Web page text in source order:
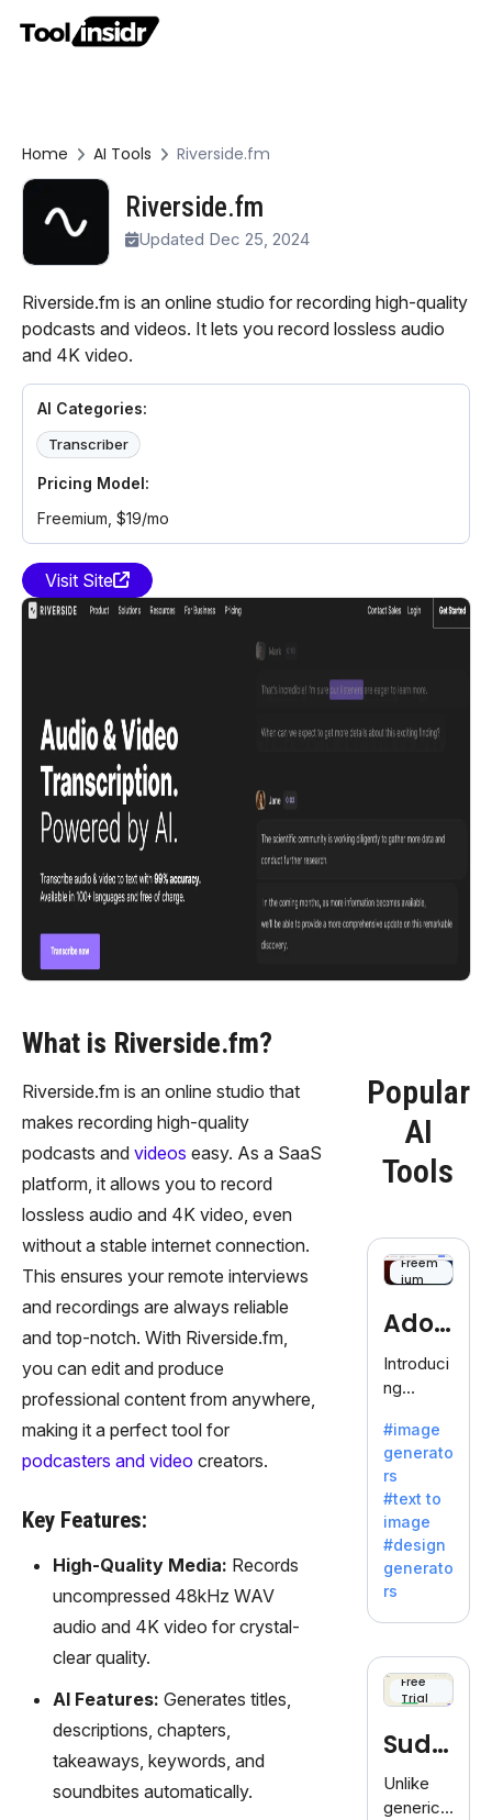
Home AI Tools Riverside.fm
Riverside.fm
Updated Dec 25, 2024
Riverside.fm is an online studio for recording high-quality
podcasts and videos. It lets you record lossless audio
and 4K video.
AI Categories:
Transcriber
Pricing Model:
Freemium, $19/mo
Visit Site
What is Riverside.fm?
Riverside.fm is an online studio that
makes recording high-quality
podcasts and videos easy. As a SaaS
platform, it allows you to record
lossless audio and 4K video, even
without a stable internet connection.
This ensures your remote interviews
and recordings are always reliable
and top-notch. With Riverside.fm,
you can edit and produce
professional content from anywhere,
making it a perfect tool for
podcasters and video creators.
Key Features:
High-Quality Media: Records
uncompressed 48kHz WAV
audio and 4K video for crystal-
clear quality.
AI Features: Generates titles,
descriptions, chapters,
takeaways, keywords, and
soundbites automatically.
Popular
AI
Tools
Freem
ium
Adob
eFire
fly
Introduci
ng
efly, an
innovativ
e AI suite
by
Adobe,
revolutio
nizing
with its
unique
blend of
text-to-
generati
on.
#image
generato
rs
#text to
image
#design
generato
rs
Free
Trial
Sudo
write
Unlike
generic